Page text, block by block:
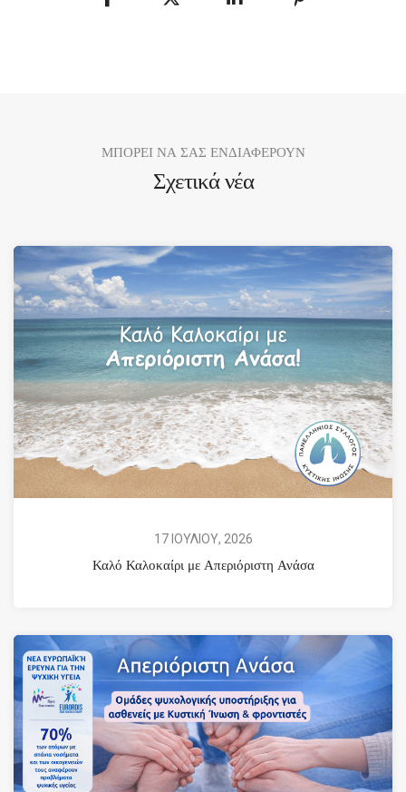
ΜΠΟΡΕΙ ΝΑ ΣΑΣ ΕΝΔΙΑΦΕΡΟΥΝ
Σχετικά νέα
17 ΙΟΥΛΙΟΥ, 2026
Καλό Καλοκαίρι με Απεριόριστη Ανάσα